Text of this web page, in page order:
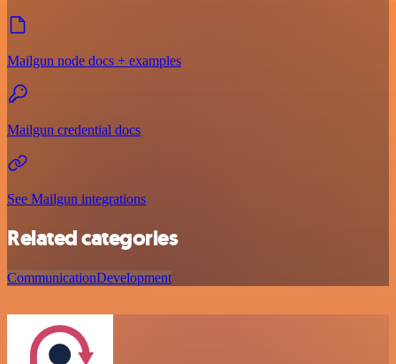
Mailgun node docs + examples
Mailgun credential docs
See Mailgun integrations
Related categories
CommunicationDevelopment